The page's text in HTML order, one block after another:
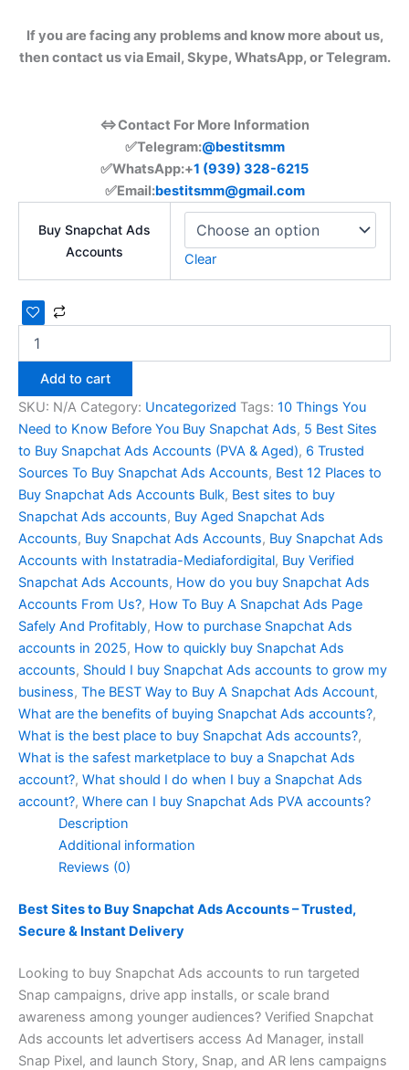
If you are facing any problems and know more about us,
then contact us via Email, Skype, WhatsApp, or Telegram.
⇔Contact For More Information
✅Telegram:@bestitsmm
✅WhatsApp:+1 (939) 328-6215
✅Email:bestitsmm@gmail.com
Buy Snapchat Ads
Accounts
Clear
Add to cart
SKU: N/A Category: Uncategorized Tags: 10 Things You
Need to Know Before You Buy Snapchat Ads, 5 Best Sites
to Buy Snapchat Ads Accounts (PVA & Aged), 6 Trusted
Sources To Buy Snapchat Ads Accounts, Best 12 Places to
Buy Snapchat Ads Accounts Bulk, Best sites to buy
Snapchat Ads accounts, Buy Aged Snapchat Ads
Accounts, Buy Snapchat Ads Accounts, Buy Snapchat Ads
Accounts with Instatradia-Mediafordigital, Buy Verified
Snapchat Ads Accounts, How do you buy Snapchat Ads
Accounts From Us?, How To Buy A Snapchat Ads Page
Safely And Profitably, How to purchase Snapchat Ads
accounts in 2025, How to quickly buy Snapchat Ads
accounts, Should I buy Snapchat Ads accounts to grow my
business, The BEST Way to Buy A Snapchat Ads Account,
What are the benefits of buying Snapchat Ads accounts?,
What is the best place to buy Snapchat Ads accounts?,
What is the safest marketplace to buy a Snapchat Ads
account?, What should I do when I buy a Snapchat Ads
account?, Where can I buy Snapchat Ads PVA accounts?
Description
Additional information
Reviews (0)
Best Sites to Buy Snapchat Ads Accounts – Trusted,
Secure & Instant Delivery
Looking to buy Snapchat Ads accounts to run targeted
Snap campaigns, drive app installs, or scale brand
awareness among younger audiences? Verified Snapchat
Ads accounts let advertisers access Ad Manager, install
Snap Pixel, and launch Story, Snap, and AR lens campaigns